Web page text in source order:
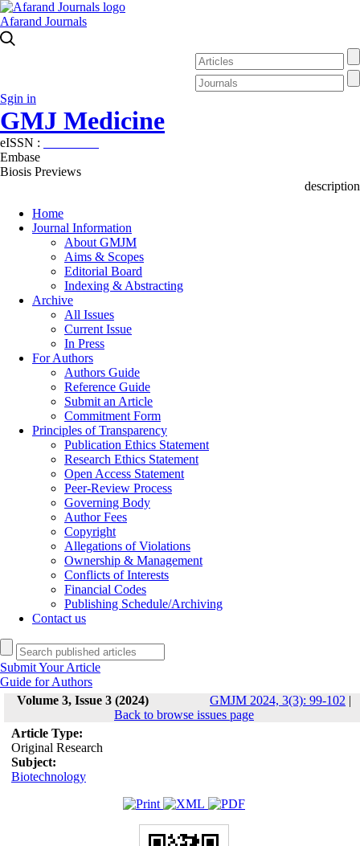
Afarand Journals
Sgin in
GMJ Medicine
eISSN :
Embase
Biosis Previews
description
Home
Journal Information
About GMJM
Aims & Scopes
Editorial Board
Indexing & Abstracting
Archive
All Issues
Current Issue
In Press
For Authors
Authors Guide
Reference Guide
Submit an Article
Commitment Form
Principles of Transparency
Publication Ethics Statement
Research Ethics Statement
Open Access Statement
Peer-Review Process
Governing Body
Author Fees
Copyright
Allegations of Violations
Ownership & Management
Conflicts of Interests
Financial Codes
Publishing Schedule/Archiving
Contact us
Submit Your Article
Guide for Authors
Volume 3, Issue 3 (2024)
GMJM 2024, 3(3): 99-102 |
Back to browse issues page
Article Type:
Original Research
Subject:
Biotechnology